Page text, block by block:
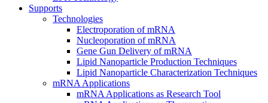
Supports
Technologies
Electroporation of mRNA
Nucleoporation of mRNA
Gene Gun Delivery of mRNA
Lipid Nanoparticle Production Techniques
Lipid Nanoparticle Characterization Techniques
mRNA Applications
mRNA Applications as Research Tool